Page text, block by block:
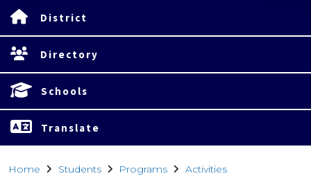
District
Directory
Schools
Translate
Home Students Programs Activities